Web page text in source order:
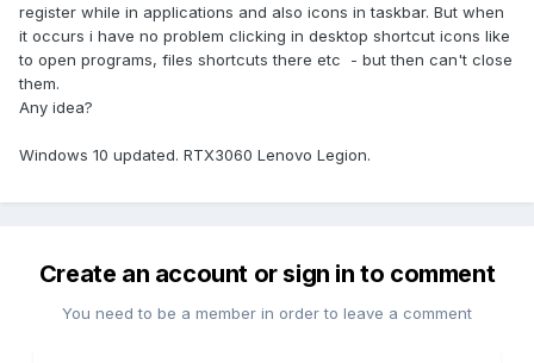
register while in applications and also icons in taskbar. But when
it occurs i have no problem clicking in desktop shortcut icons like
to open programs, files shortcuts there etc - but then can't close
them.
Any idea?
Windows 10 updated. RTX3060 Lenovo Legion.
Create an account or sign in to comment
You need to be a member in order to leave a comment